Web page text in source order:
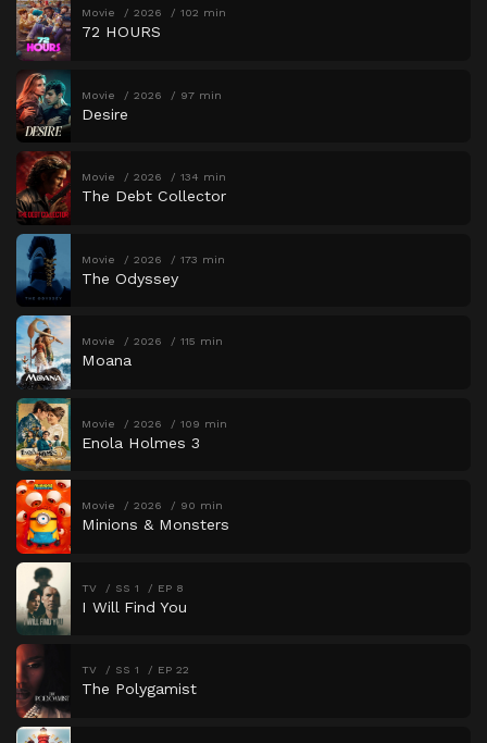
Movie 2026 102 min
72 HOURS
Movie 2026 97 min
Desire
Movie 2026 134 min
The Debt Collector
Movie 2026 173 min
The Odyssey
Movie 2026 115 min
Moana
Movie 2026 109 min
Enola Holmes 3
Movie 2026 90 min
Minions & Monsters
TV SS 1 EP 8
I Will Find You
TV SS 1 EP 22
The Polygamist